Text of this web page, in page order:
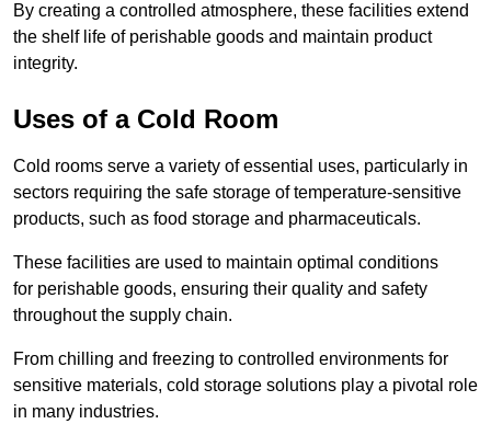
By creating a controlled atmosphere, these facilities extend
the shelf life of perishable goods and maintain product
integrity.
Uses of a Cold Room
Cold rooms serve a variety of essential uses, particularly in
sectors requiring the safe storage of temperature-sensitive
products, such as food storage and pharmaceuticals.
These facilities are used to maintain optimal conditions
for perishable goods, ensuring their quality and safety
throughout the supply chain.
From chilling and freezing to controlled environments for
sensitive materials, cold storage solutions play a pivotal role
in many industries.